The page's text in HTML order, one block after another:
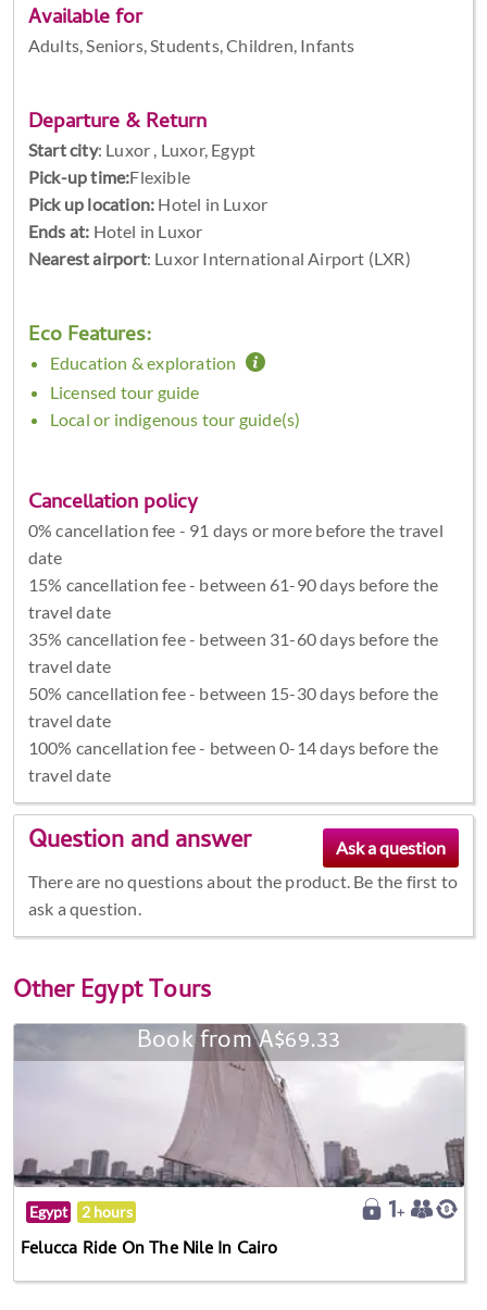
Available for
Adults, Seniors, Students, Children, Infants
Departure & Return
Start city: Luxor , Luxor, Egypt
Pick-up time:Flexible
Pick up location: Hotel in Luxor
Ends at: Hotel in Luxor
Nearest airport: Luxor International Airport (LXR)
Eco Features:
Education & exploration
Licensed tour guide
Local or indigenous tour guide(s)
Cancellation policy
0% cancellation fee - 91 days or more before the travel
date
15% cancellation fee - between 61-90 days before the
travel date
35% cancellation fee - between 31-60 days before the
travel date
50% cancellation fee - between 15-30 days before the
travel date
100% cancellation fee - between 0-14 days before the
travel date
Question and answer
There are no questions about the product. Be the first to
ask a question.
OtherEgypt Tours
Book from A$69.33
Egypt 2 hours
Felucca Ride On The Nile In Cairo